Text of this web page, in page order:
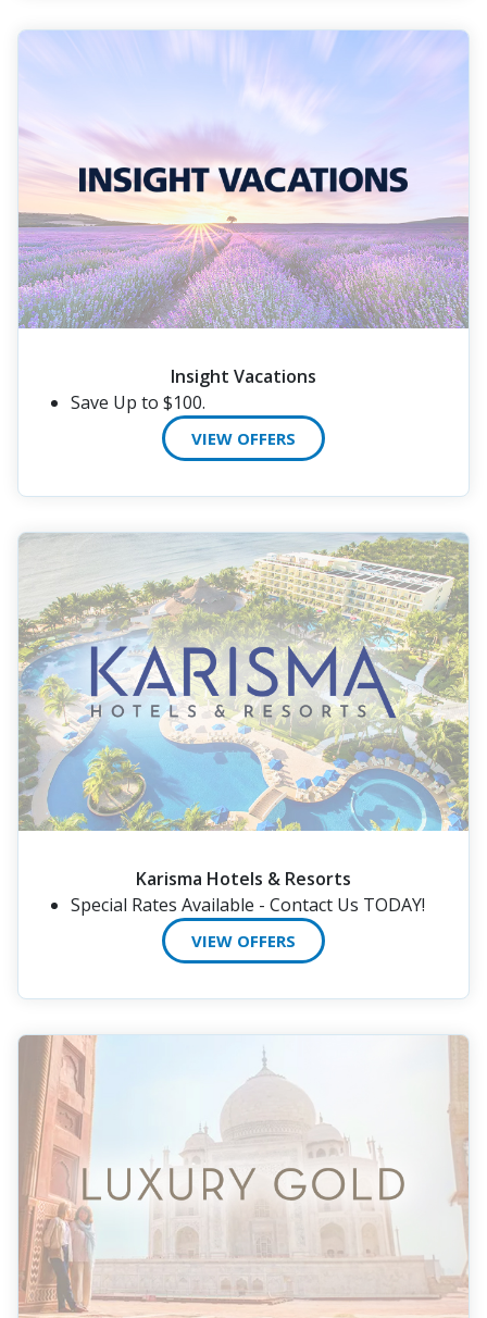
Insight Vacations
Save Up to $100.
VIEW OFFERS
Karisma Hotels & Resorts
Special Rates Available - Contact Us TODAY!
VIEW OFFERS